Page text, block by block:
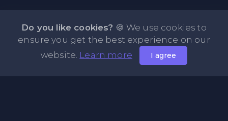
Do you like cookies? 🍪 We use cookies to
ensure you get the best experience on our
website. Learn more I agree